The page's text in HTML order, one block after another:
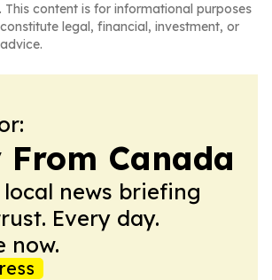
This content is for informational purposes
legal, financial, investment, or
From Canada
news briefing
Every day.
now.